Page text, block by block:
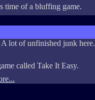
time of a bluffing game.
lot of unfinished junk here.
called Take It Easy.